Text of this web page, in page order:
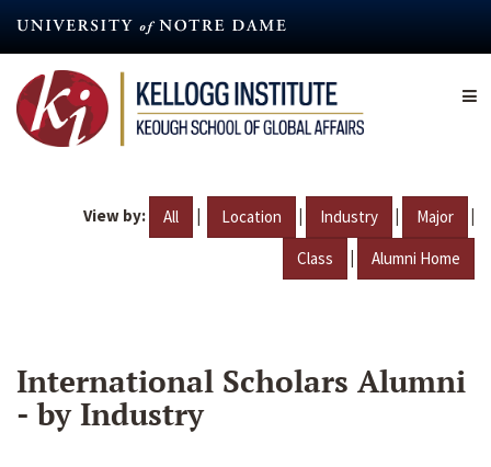
content
View by: All | Location | Industry | Major |
Class | Alumni Home
International Scholars Alumni
- by Industry